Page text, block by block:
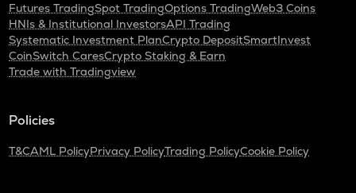
Futures TradingSpot TradingOptions TradingWeb3 Coins
HNIs & Institutional InvestorsAPI Trading
Systematic Investment PlanCrypto DepositSmartInvest
CoinSwitch CaresCrypto Staking & Earn
Trade with Tradingview
Policies
T&CAML PolicyPrivacy PolicyTrading PolicyCookie Policy